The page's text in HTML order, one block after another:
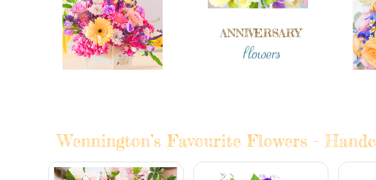
ANNIVERSARY
flowers
Wennington’s Favourite Flowers -